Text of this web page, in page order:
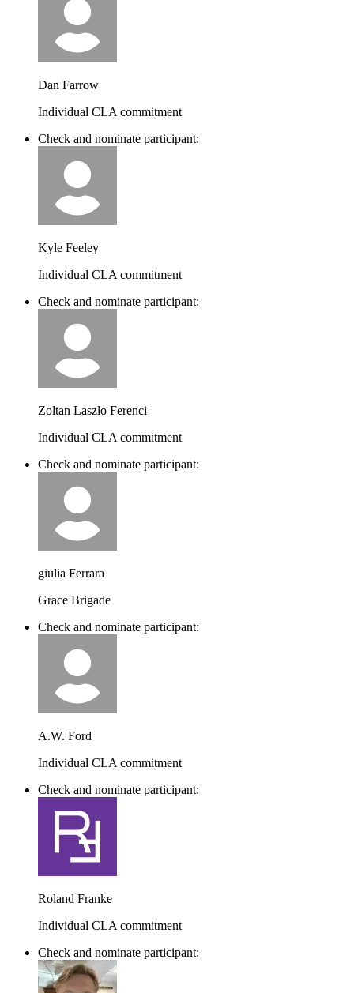
Dan Farrow
Individual CLA commitment
Check and nominate participant:
Kyle Feeley
Individual CLA commitment
Check and nominate participant:
Zoltan Laszlo Ferenci
Individual CLA commitment
Check and nominate participant:
giulia Ferrara
Grace Brigade
Check and nominate participant:
A.W. Ford
Individual CLA commitment
Check and nominate participant:
Roland Franke
Individual CLA commitment
Check and nominate participant: